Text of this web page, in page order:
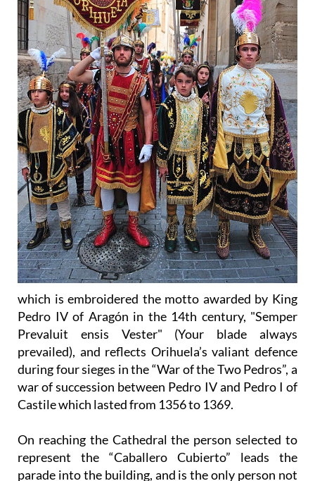
which is embroidered the motto awarded by King
Prevaluit ensis Vester" (Your blade always
prevailed), and reflects Orihuela’s valiant defence
during four sieges in the “War of the Two Pedros”, a
war of succession between Pedro IV and Pedro I of
Castile which lasted from 1356 to 1369.
On reaching the Cathedral the person selected to
parade into thebuilding, and is the only person not